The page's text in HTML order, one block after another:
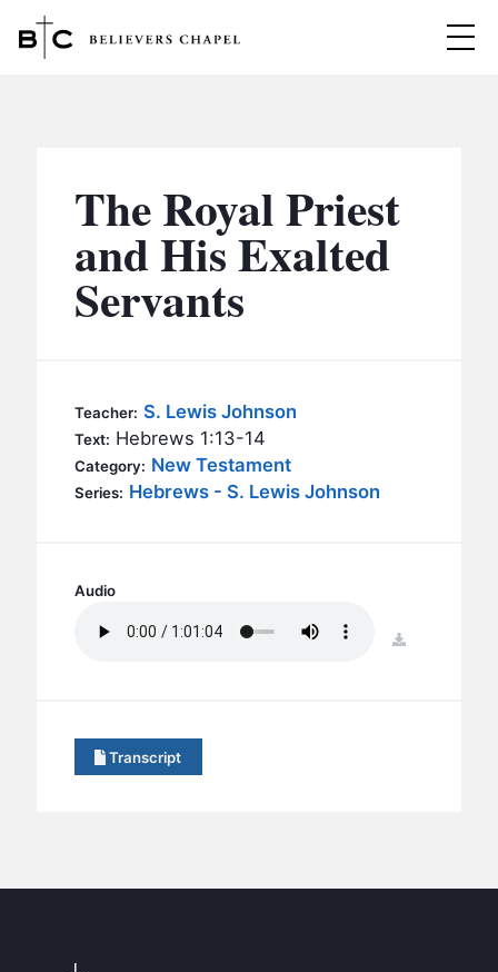
MINISTRIES
BC MEN
BC WOMEN
BC OUTREACH
BC CARE
BC GROUPS
EVENTS
The Royal Priest
and His Exalted
Servants
Teacher: S. Lewis Johnson
Text: Hebrews 1:13-14
Category: New Testament
Series: Hebrews - S. Lewis Johnson
Audio
download
Transcript